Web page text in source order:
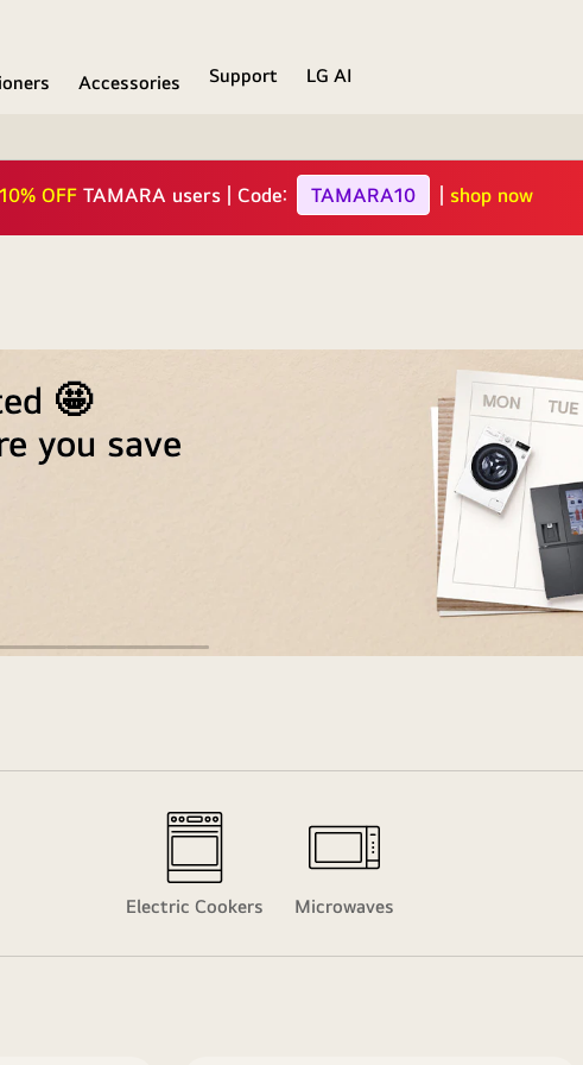
Accessories Support
LG AI
offer |15%Additional Discount for Alrajhi Cards |shop now
🤩
you save
Electric Cookers Microwaves